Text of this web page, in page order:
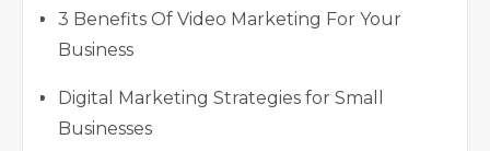
3 Benefits Of Video Marketing For Your
Business
Digital Marketing Strategies for Small
Businesses